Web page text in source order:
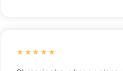
★★★★★